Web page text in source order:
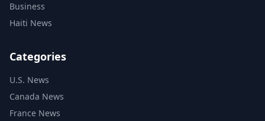
Business
Haiti News
Categories
U.S. News
Canada News
France News